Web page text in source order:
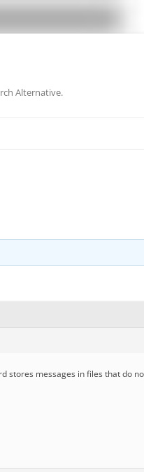
Alternative.
messages in files that do